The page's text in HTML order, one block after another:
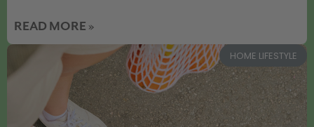
READ MORE »
HOME LIFESTYLE